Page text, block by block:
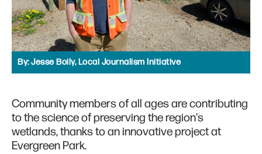
By:Jesse Boily, Local Journalism Initiative
Community members of all ages are contributing
to the science of preserving the region's
wetlands, thanks to an innovative project at
Evergreen Park.